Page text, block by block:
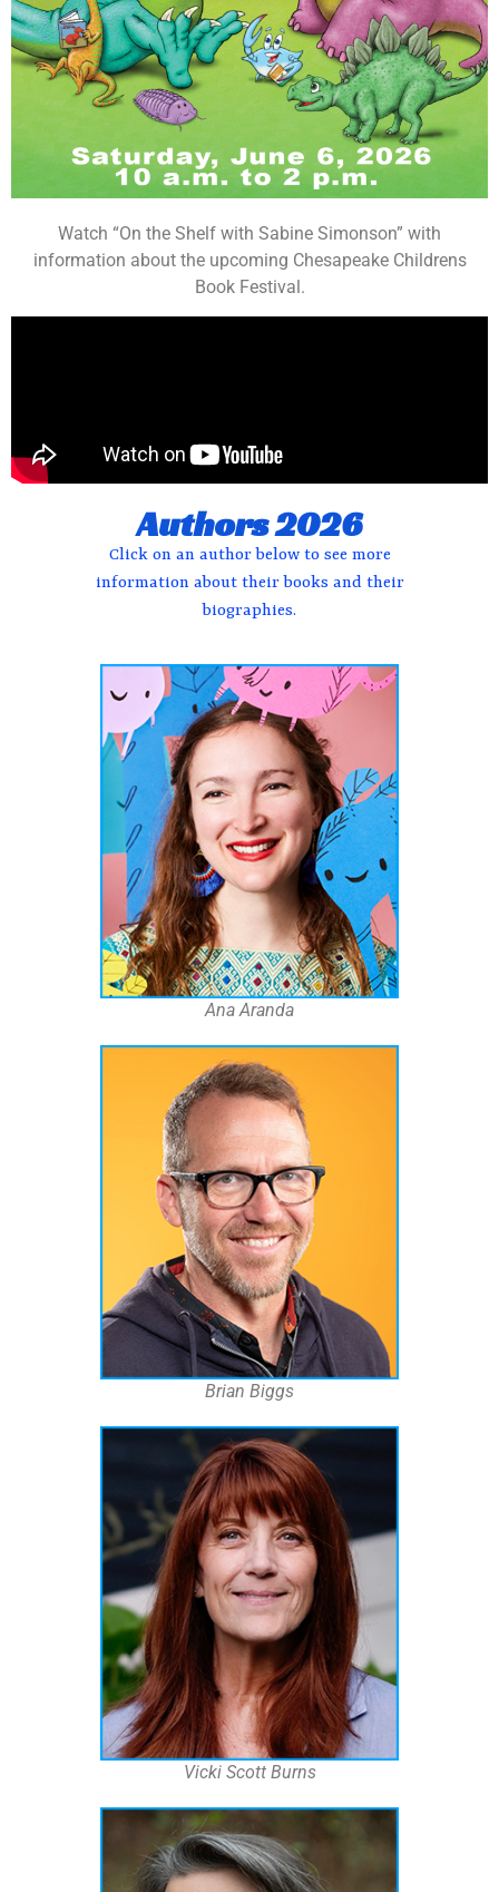
Watch “On the Shelf with Sabine Simonson” with
information about the upcoming Chesapeake Childrens
Book Festival.
Authors 2026
Click on an author below to see more
information about their books and their
biographies.
Ana Aranda
Brian Biggs
Vicki Scott Burns